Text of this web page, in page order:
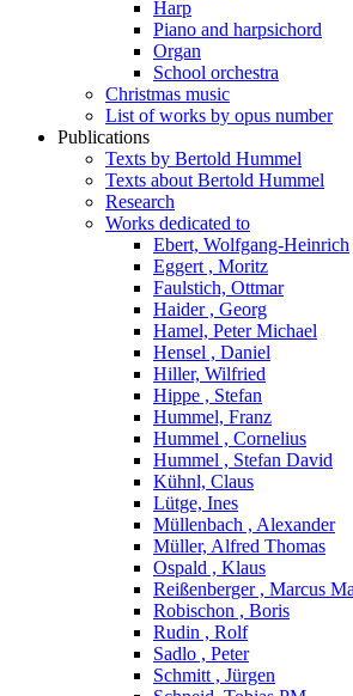
Harp
Piano and harpsichord
Organ
School orchestra
Christmas music
List of works by opus number
Publications
Texts by Bertold Hummel
Texts about Bertold Hummel
Research
Works dedicated to
Ebert, Wolfgang-Heinrich
Eggert , Moritz
Faulstich, Ottmar
Haider , Georg
Hamel, Peter Michael
Hensel , Daniel
Hiller, Wilfried
Hippe , Stefan
Hummel, Franz
Hummel , Cornelius
Hummel , Stefan David
Kühnl, Claus
Lütge, Ines
Müllenbach , Alexander
Müller, Alfred Thomas
Ospald , Klaus
Reißenberger , Marcus
Robischon , Boris
Rudin , Rolf
Sadlo , Peter
Schmitt , Jürgen